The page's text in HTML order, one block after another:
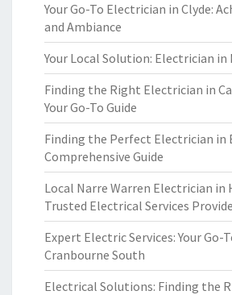
Your Go-To Electrician in Clyde:
and Ambiance
Your Local Solution: Electrician in
Finding the Right Electrician in
Your Go-To Guide
Finding the Perfect Electrician in
Comprehensive Guide
Local Narre Warren Electrician in
Trusted Electrical Services
Expert Electric Services: Your Go-
Cranbourne South
Electrical Solutions: Finding the